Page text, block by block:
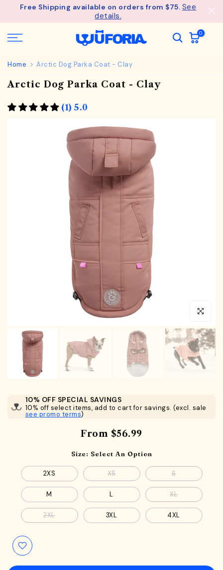
SkipFree Shipping available on orders from $75. See
details.
0
Home Arctic Dog Parka Coat - Clay
Arctic Dog Parka Coat - Clay
(1) 5.0
Click to
10% OFF SPECIAL SAVINGS
10% off select items, add to cart for savings. (excl. sale
see promo terms)
From $56.99
Size: Select An Option
2XS XS S
M L XL
2XL 3XL 4XL